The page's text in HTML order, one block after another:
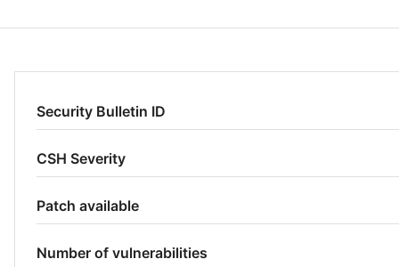
Security Bulletin ID
CSH Severity
Patch available
Number of vulnerabilities